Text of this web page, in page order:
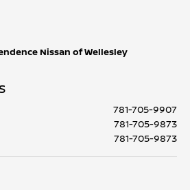
Nissan of Wellesley
781-705-9907
781-705-9873
781-705-9873